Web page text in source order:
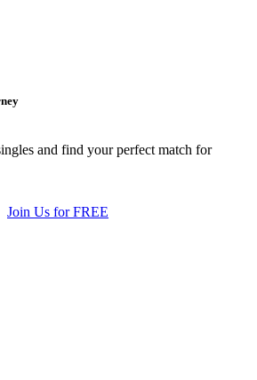
and find your perfect match for
Join Us for FREE